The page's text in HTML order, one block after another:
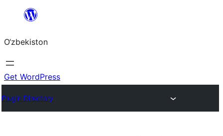
content
O‘zbekiston
Get WordPress
Plugin Directory